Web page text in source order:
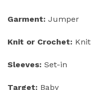
Garment: Jumper
Knit or Crochet: Knit
Sleeves: Set-in
Target: Baby